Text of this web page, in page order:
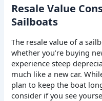
Resale Value
Sailboats
The resale value of a
whether you’re buying
experience steep
much like a new car.
plan to keep the boat
consider if you see